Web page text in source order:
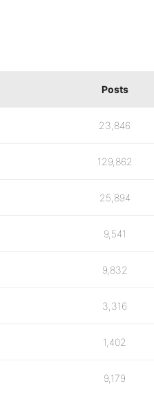
Posts
23,846
129,862
25,894
9,541
9,832
3,316
1,402
9,179